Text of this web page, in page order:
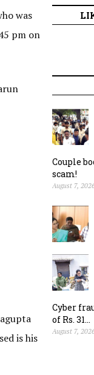
was
pm on
is his
Couple
scam!
August 7,
Cyber
of Rs. 31...
August 7,